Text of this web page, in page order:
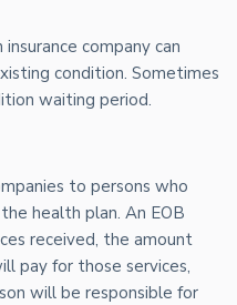
company can
condition. Sometimes
waiting period.
to persons who
health plan. An EOB
received, the amount
pay for those services,
will be responsible for